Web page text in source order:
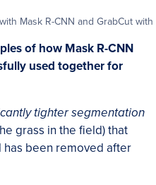
Mask R-CNN and GrabCut
of how Mask R-CNN
used together for
tighter segmentation
grass in the field) that
been removed after